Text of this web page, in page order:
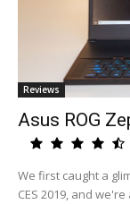
Reviews
Asus ROG
We first caught a
CES 2019, and